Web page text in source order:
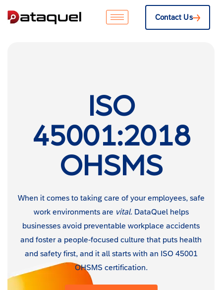
Contact Us
ISO
45001:2018
OHSMS
When it comes to taking care of your employees, safe
work environments are vital. DataQuel helps
businesses avoid preventable workplace accidents
and foster a people-focused culture that puts health
and safety first, and it all starts with an ISO 45001
OHSMS certification.